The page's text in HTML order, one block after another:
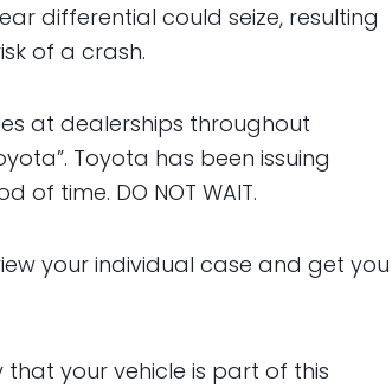
differential could seize, resulting
of a crash.
at dealerships throughout
Toyota has been issuing
of time. DO NOT WAIT.
your individual case and get you
your vehicle is part of this